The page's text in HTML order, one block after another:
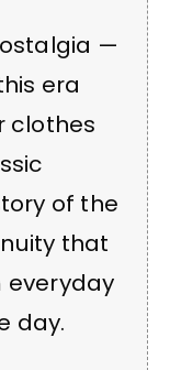
—
era
clothes
of the
that
day.